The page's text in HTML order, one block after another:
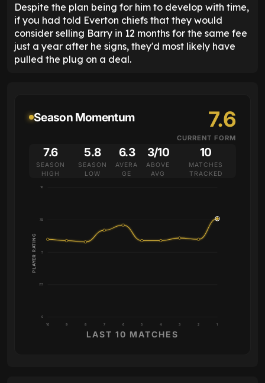
Despite the plan being for him to develop with time,
if you had told Everton chiefs that they would
consider selling Barry in 12 months for the same fee
just a year after he signs, they'd most likely have
pulled the plug on a deal.
Season Momentum 7.6
CURRENT FORM
7.6
SEASON
HIGH
5.8
SEASON
LOW
6.3
AVERA
GE
3/10
ABOVE
AVG
10
MATCHES
TRACKED
0
2.5
5
7.5
10
10 9 8 7 6 5 4 3 2 1
PLAYER RATING
LAST 10 MATCHES